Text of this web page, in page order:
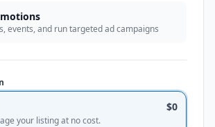
events, and run targeted ad campaigns
$0
your listing at no cost.